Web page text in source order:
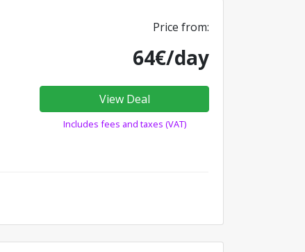
Price from:
64€/day
View Deal
Includes fees and taxes (VAT)